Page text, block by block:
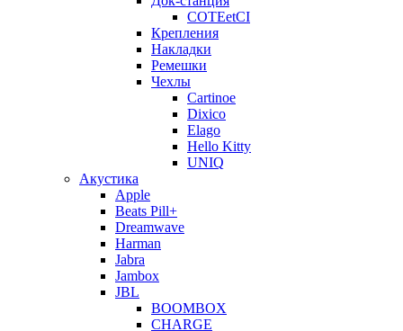
COTEetCI
Крепления
Накладки
Ремешки
Чехлы
Cartinoe
Dixico
Elago
Hello Kitty
UNIQ
Акустика
Apple
Beats Pill+
Dreamwave
Harman
Jabra
Jambox
JBL
BOOMBOX
CHARGE